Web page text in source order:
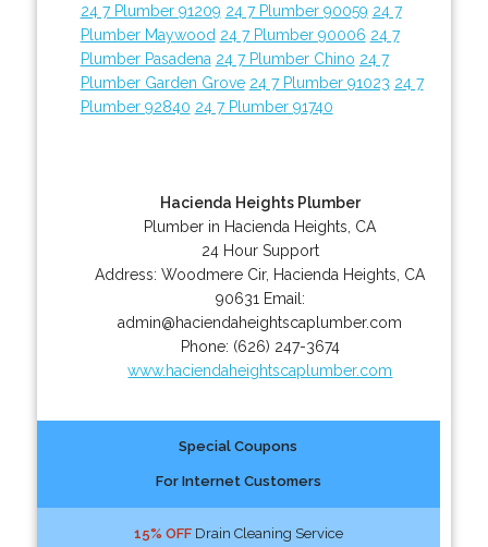
24 7 Plumber 91209 24 7 Plumber 90059 24 7
Plumber Maywood 24 7 Plumber 90006 24 7
Plumber Pasadena 24 7 Plumber Chino 24 7
Plumber Garden Grove 24 7 Plumber 91023 24 7
Plumber 92840 24 7 Plumber 91740
Hacienda Heights Plumber
Plumber in Hacienda Heights, CA
24 Hour Support
Address:Woodmere Cir, Hacienda Heights CA
90631 Email:
admin@haciendaheightscaplumber.com
Phone: (626) 247-3674
www.haciendaheightscaplumber.com
Special Coupons
For Internet Customers
15% OFFDrain Cleaning Service